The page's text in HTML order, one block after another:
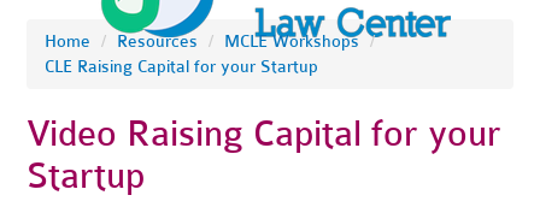
Home / Resources / MCLE Workshops /
CLE Raising Capital for your Startup
Video Raising Capital for your
Startup